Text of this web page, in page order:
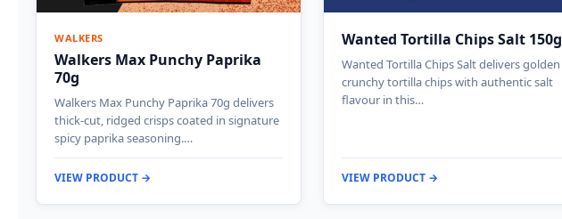
WALKERS
Walkers Max Punchy Paprika
70g
Walkers Max Punchy Paprika 70g delivers
thick-cut, ridged crisps coated in signature
spicy paprika seasoning.…
VIEW PRODUCT →
Wanted Tortilla Chips Salt 150g
Wanted Tortilla Chips Salt delivers golden
crunchy tortilla chips with authentic salt
flavour in this…
VIEW PRODUCT →